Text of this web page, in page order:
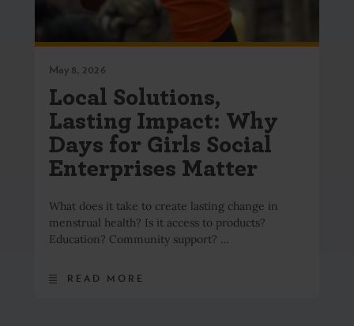
May 8, 2026
Local Solutions,
Lasting Impact: Why
Days for Girls Social
Enterprises Matter
What does it take to create lasting change in
menstrual health? Is it access to products?
Education? Community support? …
READ MORE